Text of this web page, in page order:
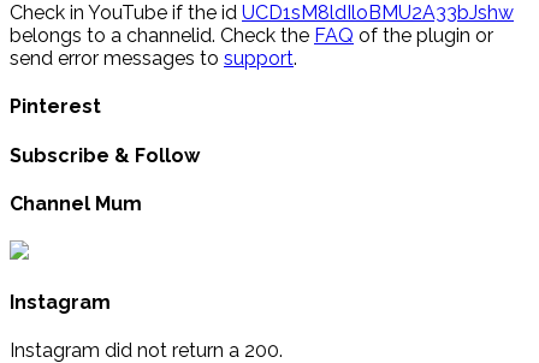
Check in YouTube if the id UCD1sM8ldIloBMU2A33bJshw
belongs to a channelid. Check the FAQ of the plugin or
send error messages to support.
Pinterest
Subscribe & Follow
Channel Mum
Instagram
Instagram did not return a 200.